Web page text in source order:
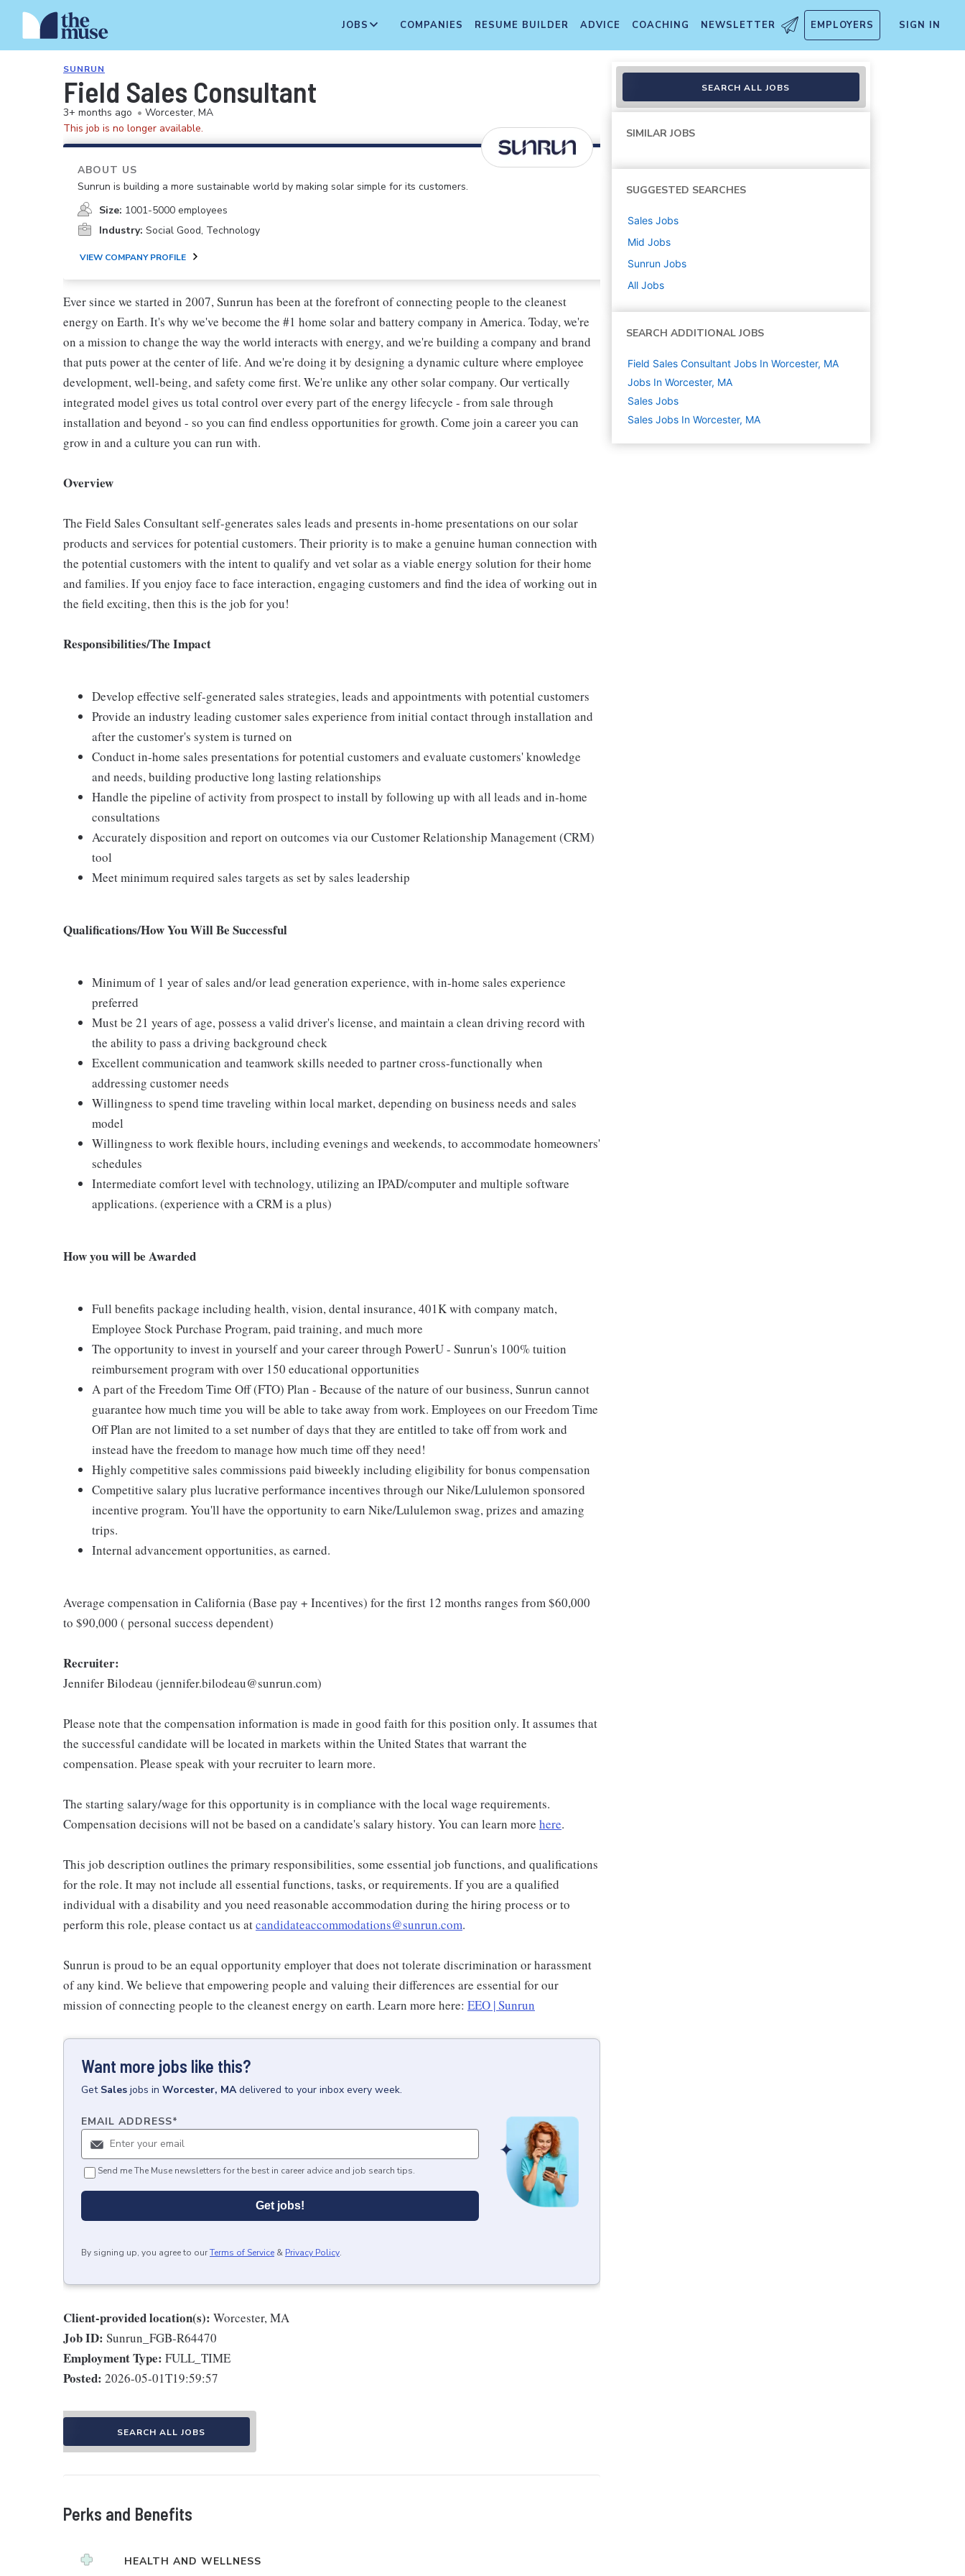
JOBS COMPANIES RESUME BUILDER ADVICE COACHING NEWSLETTER EMPLOYERS SIGN IN
SUNRUN
Field Sales Consultant
3+ months ago • Worcester, MA
This job is no longer available.
ABOUT US
Sunrun is building a more sustainable world by making solar simple for its customers.
Size: 1001-5000 employees
Industry: Social Good, Technology
VIEW COMPANY PROFILE
Ever since we started in 2007, Sunrun has been at the forefront of connecting people to the cleanest
energy on Earth. It's why we've become the #1 home solar and battery company in America. Today, we're
on a mission to change the way the world interacts with energy, and we're building a company and brand
that puts power at the center of life. And we're doing it by designing a dynamic culture where employee
development, well-being, and safety come first. We're unlike any other solar company. Our vertically
integrated model gives us total control over every part of the energy lifecycle - from sale through
installation and beyond - so you can find endless opportunities for growth. Come join a career you can
grow in and a culture you can run with.
Overview
The Field Sales Consultant self-generates sales leads and presents in-home presentations on our solar
products and services for potential customers. Their priority is to make a genuine human connection with
the potential customers with the intent to qualify and vet solar as a viable energy solution for their home
and families. If you enjoy face to face interaction, engaging customers and find the idea of working out in
the field exciting, then this is the job for you!
Responsibilities/The Impact
Develop effective self-generated sales strategies, leads and appointments with potential customers
Provide an industry leading customer sales experience from initial contact through installation and
after the customer's system is turned on
Conduct in-home sales presentations for potential customers and evaluate customers' knowledge
and needs, building productive long lasting relationships
Handle the pipeline of activity from prospect to install by following up with all leads and in-home
consultations
Accurately disposition and report on outcomes via our Customer Relationship Management (CRM)
tool
Meet minimum required sales targets as set by sales leadership
Qualifications/How You Will Be Successful
Minimum of 1 year of sales and/or lead generation experience, with in-home sales experience
preferred
Must be 21 years of age, possess a valid driver's license, and maintain a clean driving record with
the ability to pass a driving background check
Excellent communication and teamwork skills needed to partner cross-functionally when
addressing customer needs
Willingness to spend time traveling within local market, depending on business needs and sales
model
Willingness to work flexible hours, including evenings and weekends, to accommodate homeowners'
schedules
Intermediate comfort level with technology, utilizing an IPAD/computer and multiple software
applications. (experience with a CRM is a plus)
How you will be Awarded
Full benefits package including health, vision, dental insurance, 401K with company match,
Employee Stock Purchase Program, paid training, and much more
The opportunity to invest in yourself and your career through PowerU - Sunrun's 100% tuition
reimbursement program with over 150 educational opportunities
A part of the Freedom Time Off (FTO) Plan - Because of the nature of our business, Sunrun cannot
guarantee how much time you will be able to take away from work. Employees on our Freedom Time
Off Plan are not limited to a set number of days that they are entitled to take off from work and
instead have the freedom to manage how much time off they need!
Highly competitive sales commissions paid biweekly including eligibility for bonus compensation
Competitive salary plus lucrative performance incentives through our Nike/Lululemon sponsored
incentive program. You'll have the opportunity to earn Nike/Lululemon swag, prizes and amazing
trips.
Internal advancement opportunities, as earned.
Average compensation in California (Base pay + Incentives) for the first 12 months ranges from $60,000
to $90,000 ( personal success dependent)
Recruiter:
Jennifer Bilodeau (jennifer.bilodeau@sunrun.com)
Please note that the compensation information is made in good faith for this position only. It assumes that
the successful candidate will be located in markets within the United States that warrant the
compensation. Please speak with your recruiter to learn more.
The starting salary/wage for this opportunity is in compliance with the local wage requirements.
Compensation decisions will not be based on a candidate's salary history. You can learn more here.
This job description outlines the primary responsibilities, some essential job functions, and qualifications
for the role. It may not include all essential functions, tasks, or requirements. If you are a qualified
individual with a disability and you need reasonable accommodation during the hiring process or to
perform this role, please contact us atcandidateaccommodations@sunrun.com.
Sunrun is proud to be an equal opportunity employer that does not tolerate discrimination or harassment
of any kind. We believe that empowering people and valuing their differences are essential for our
mission of connecting people to the cleanest energy on earth. Learn more here: EEO | Sunrun
Want more jobs like this?
Get Sales jobs in Worcester, MA delivered to your inbox every week.
EMAIL ADDRESS*
Send me The Muse newsletters for the best in career advice and job search tips.
Get jobs!
By signing up, you agree to ourTerms of Service & Privacy Policy.
Client-provided location(s): Worcester, MA
Job ID: Sunrun_FGB-R64470
Employment Type: FULL_TIME
Posted: 2026-05-01T19:59:57
SEARCH ALL JOBS
Perks and Benefits
HEALTH AND WELLNESS
SEARCH ALL JOBS
SIMILAR JOBS
SUGGESTED SEARCHES
Sales Jobs
Mid Jobs
Sunrun Jobs
All Jobs
SEARCH ADDITIONAL JOBS
Field Sales Consultant Jobs In Worcester, MA
Jobs In Worcester, MA
Sales Jobs
Sales Jobs In Worcester, MA